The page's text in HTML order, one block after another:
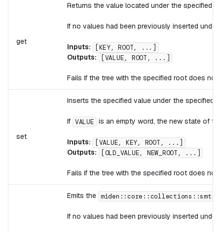
get
Returns the value located under the specified
If no values had been previously inserted
Inputs: [KEY, ROOT, ...]
Outputs: [VALUE, ROOT, ...]
Fails if the tree with the specified root does not
set
Inserts the specified value under the specified
If VALUE is an empty word, the new state of
Inputs: [VALUE, KEY, ROOT, ...]
Outputs: [OLD_VALUE, NEW_ROOT, ...]
Fails if the tree with the specified root does not
Emits the
If no values had been previously inserted